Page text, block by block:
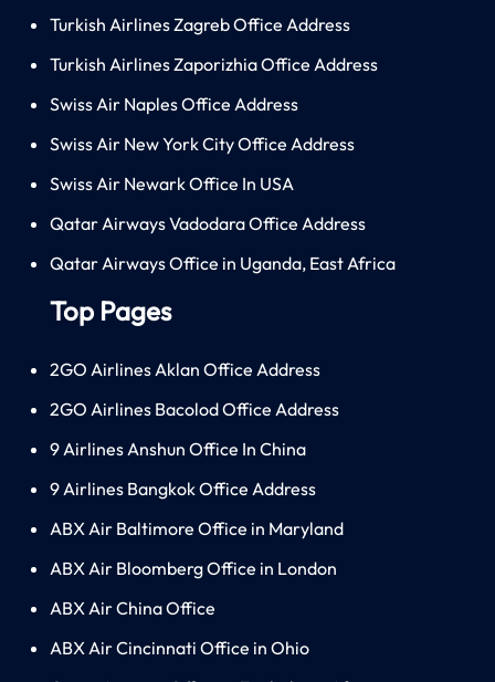
Turkish Airlines Zagreb Office Address
Turkish Airlines Zaporizhia Office Address
Swiss Air Naples Office Address
Swiss Air New York City Office Address
Swiss Air Newark Office In USA
Qatar Airways Vadodara Office Address
Qatar Airways Office in Uganda, East Africa
Top Pages
2GO Airlines Aklan Office Address
2GO Airlines Bacolod Office Address
9 Airlines Anshun Office In China
9 Airlines Bangkok Office Address
ABX Air Baltimore Office in Maryland
ABX Air Bloomberg Office in London
ABX Air China Office
ABX Air Cincinnati Office in Ohio